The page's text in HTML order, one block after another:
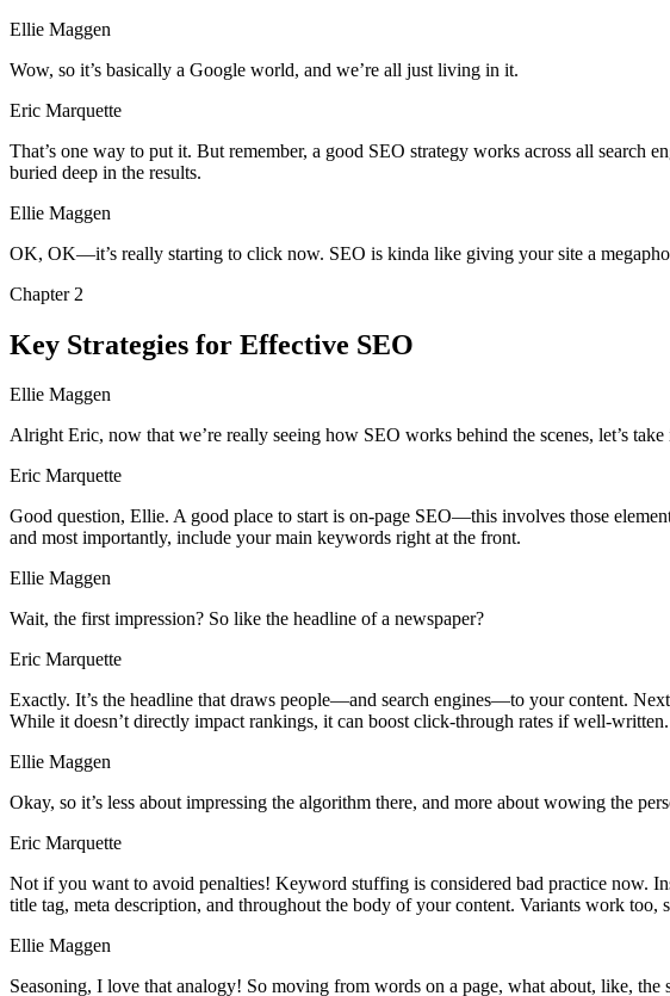
Ellie Maggen
Wow, so it’s basically a Google world, and we’re all just living in it.
Eric Marquette
That’s one way to put it. But remember, a good SEO strategy works across all search
buried deep in the results.
Ellie Maggen
OK, OK—it’s really starting to click now. SEO is kinda like giving your site a
Chapter 2
Key Strategies for Effective SEO
Ellie Maggen
Alright Eric, now that we’re really seeing how SEO works behind the scenes, let’s
Eric Marquette
Good question, Ellie. A good place to start is on-page SEO—this involves those
and most importantly, include your main keywords right at the front.
Ellie Maggen
Wait, the first impression? So like the headline of a newspaper?
Eric Marquette
Exactly. It’s the headline that draws people—and search engines—to your content.
While it doesn’t directly impact rankings, it can boost click-through rates if well-written.
Ellie Maggen
Okay, so it’s less about impressing the algorithm there, and more about wowing the
Eric Marquette
Not if you want to avoid penalties! Keyword stuffing is considered bad practice now.
title tag, meta description, and throughout the body of your content. Variants work too,
Ellie Maggen
Seasoning, I love that analogy! So moving from words on a page, what about, like, the